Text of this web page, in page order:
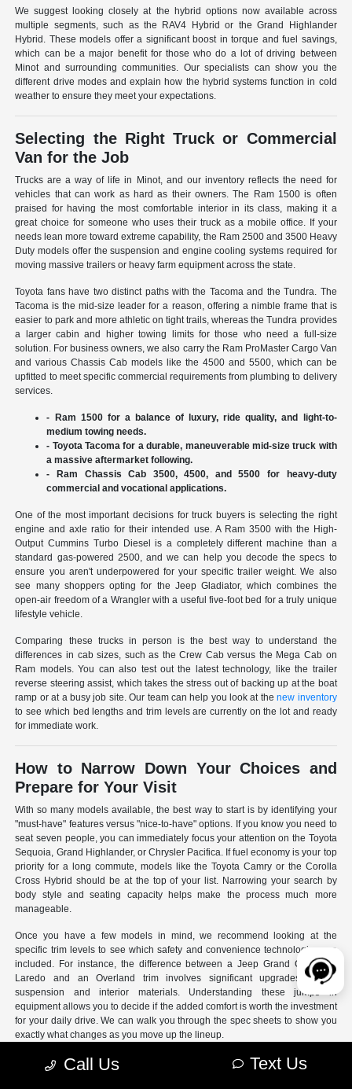
We suggest looking closely at the hybrid options now available across
multiple segments, such as the RAV4 Hybrid or the Grand Highlander
Hybrid. These models offer a significant boost in torque and fuel savings,
which can be a major benefit for those who do a lot of driving between
Minot and surrounding communities. Our specialists can show you the
different drive modes and explain how the hybrid systems function in cold
weather to ensure they meet your expectations.
Selecting the Right Truck or Commercial
Van for the Job
Trucks are a way of life in Minot, and our inventory reflects the need for
vehicles that can work as hard as their owners. The Ram 1500 is often
praised for having the most comfortable interior in its class, making it a
great choice for someone who uses their truck as a mobile office. If your
needs lean more toward extreme capability, the Ram 2500 and 3500 Heavy
Duty models offer the suspension and engine cooling systems required for
moving massive trailers or heavy farm equipment across the state.
Toyota fans have two distinct paths with the Tacoma and the Tundra. The
Tacoma is the mid-size leader for a reason, offering a nimble frame that is
easier to park and more athletic on tight trails, whereas the Tundra provides
a larger cabin and higher towing limits for those who need a full-size
solution. For business owners, we also carry the Ram ProMaster Cargo Van
and various Chassis Cab models like the 4500 and 5500, which can be
upfitted to meet specific commercial requirements from plumbing to delivery
services.
- Ram 1500 for a balance of luxury, ride quality, and light-to-
medium towing needs.
- Toyota Tacoma for a durable, maneuverable mid-size truck with
a massive aftermarket following.
- Ram Chassis Cab 3500, 4500, and 5500 for heavy-duty
commercial and vocational applications.
One of the most important decisions for truck buyers is selecting the right
engine and axle ratio for their intended use. A Ram 3500 with the High-
Output Cummins Turbo Diesel is a completely different machine than a
standard gas-powered 2500, and we can help you decode the specs to
ensure you aren't underpowered for your specific trailer weight. We also
see many shoppers opting for the Jeep Gladiator, which combines the
open-air freedom of a Wrangler with a useful five-foot bed for a truly unique
lifestyle vehicle.
Comparing these trucks in person is the best way to understand the
differences in cab sizes, such as the Crew Cab versus the Mega Cab on
Ram models. You can also test out the latest technology, like the trailer
reverse steering assist, which takes the stress out of backing up at the boat
ramp or at a busy job site. Our team can help you look at thenew inventory
to see which bed lengths and trim levels are currently on the lot and ready
for immediate work.
How to Narrow Down Your Choices and
Prepare for Your Visit
With so many models available, the best way to start is by identifying your
"must-have" features versus "nice-to-have" options. If you know you need to
seat seven people, you can immediately focus your attention on the Toyota
Sequoia, Grand Highlander, or Chrysler Pacifica. If fuel economy is your top
priority for a long commute, models like the Toyota Camry or the Corolla
Cross Hybrid should be at the top of your list. Narrowing your search by
body style and seating capacity helps make the process much more
manageable.
Once you have a few models in mind, we recommend looking at the
specific trim levels to see which safety and convenience technologies are
included. For instance, the difference between a Jeep Grand Cherokee
Laredo and an Overland trim involves significant upgrades to the
suspension and interior materials. Understanding these jumps in
equipment allows you to decide if the added comfort is worth the investment
for your daily drive. We can walk you through the spec sheets to show you
exactly what changes as you move up the lineup.
- Use our online search filters to sort by engine type, drivetrain,
Call Us Text Us